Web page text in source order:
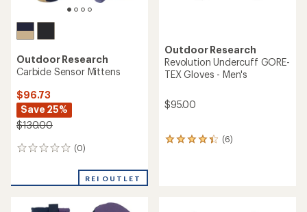
Outdoor Research
Carbide Sensor Mittens
$96.73
Save 25%
$130.00
(0)
0
REI OUTLET
Outdoor Research
Revolution Undercuff GORE-
TEX Gloves - Men's
$95.00
(6)
6